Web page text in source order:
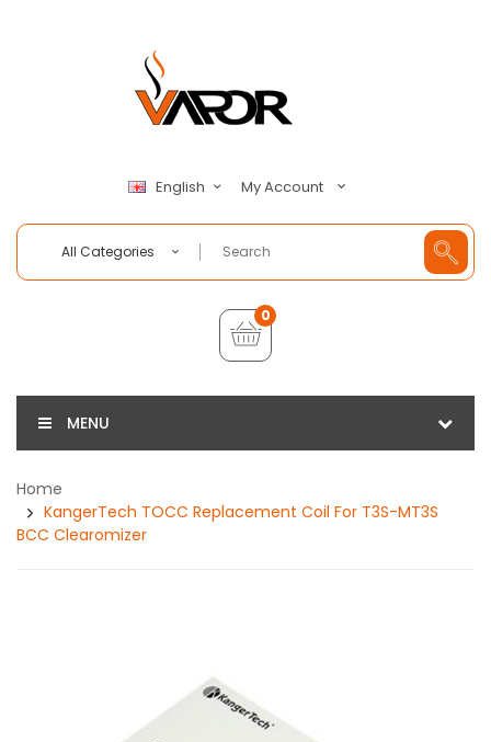
English My Account
All Categories
0
MENU
Home
KangerTech TOCC Replacement Coil For T3S-MT3S
BCC Clearomizer